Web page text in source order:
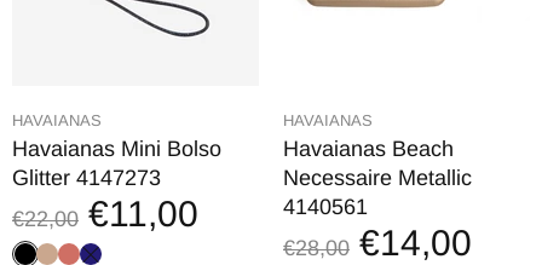
HAVAIANAS
Havaianas Mini Bolso
Glitter 4147273
€22,00 €11,00
HAVAIANAS
Havaianas Beach
Necessaire Metallic
4140561
€28,00 €14,00